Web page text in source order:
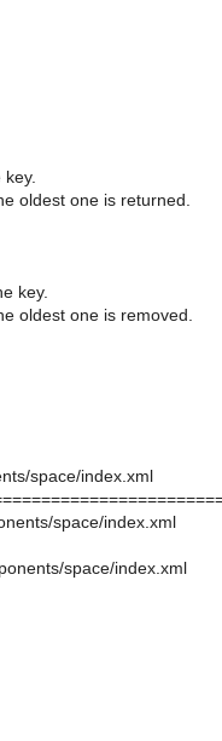
oldest one is returned.
key.
oldest one is removed.
space/index.xml
space/index.xml
space/index.xml